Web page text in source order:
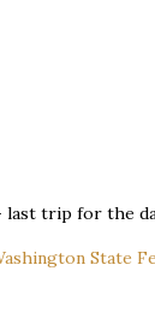
last trip for the
State